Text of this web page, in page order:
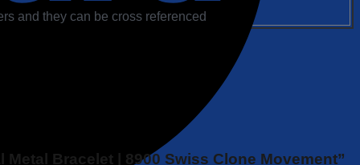
and they can be cross referenced
Bracelet | 8900 Swiss Clone Movement”